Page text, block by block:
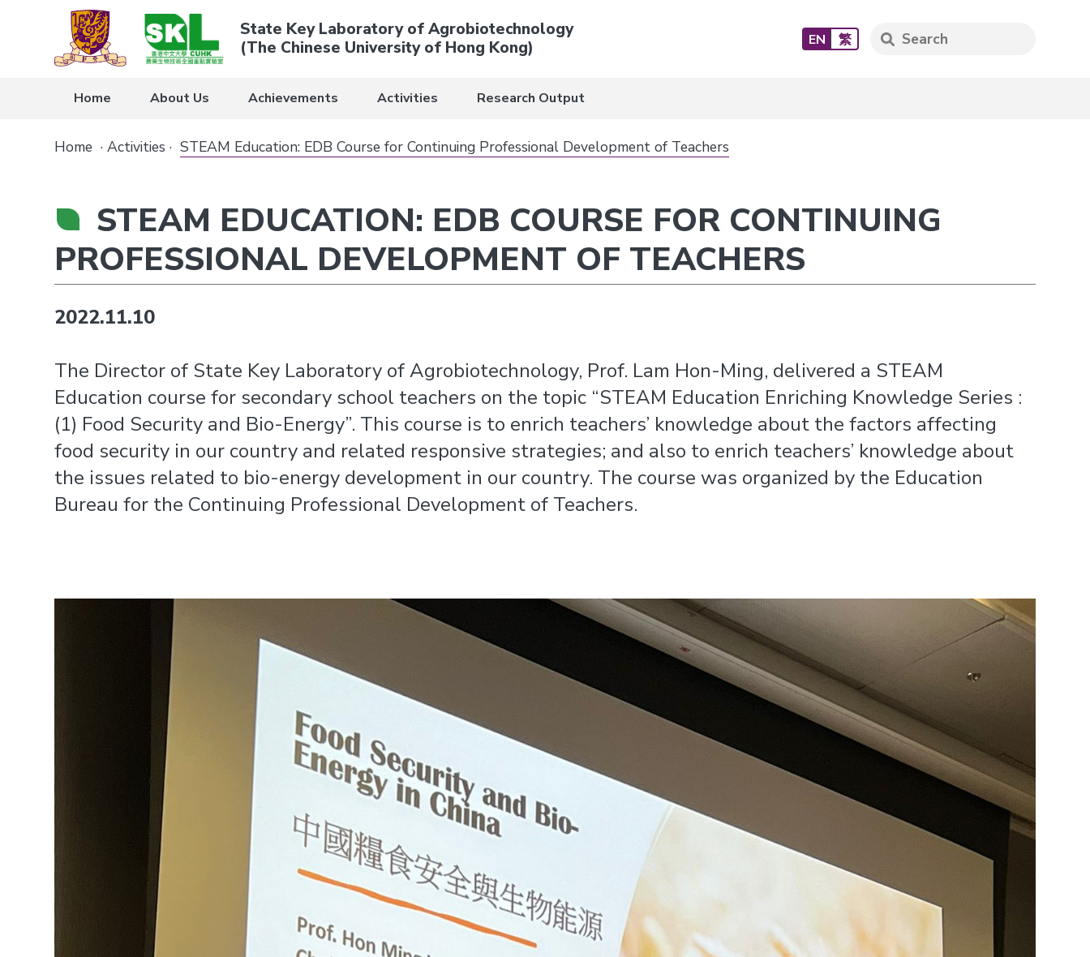
State Key Laboratory of Agrobiotechnology
(The Chinese University of Hong Kong)
EN 繁
Home About Us Achievements Activities Research Output
Home ·Activities · STEAM Education: EDB Course for Continuing Professional Development of Teachers
STEAM EDUCATION: EDB COURSE FOR CONTINUING
PROFESSIONAL DEVELOPMENT OF TEACHERS
2022.11.10
The Director of State Key Laboratory of Agrobiotechnology, Prof. Lam Hon-Ming, delivered a STEAM
Education course for secondary school teachers on the topic “STEAM Education Enriching Knowledge Series :
(1) Food Security and Bio-Energy”. This course is to enrich teachers’ knowledge about the factors affecting
food security in our country and related responsive strategies; and also to enrich teachers’ knowledge about
the issues related to bio-energy development in our country. The course was organized by the Education
Bureau for the Continuing Professional Development of Teachers.